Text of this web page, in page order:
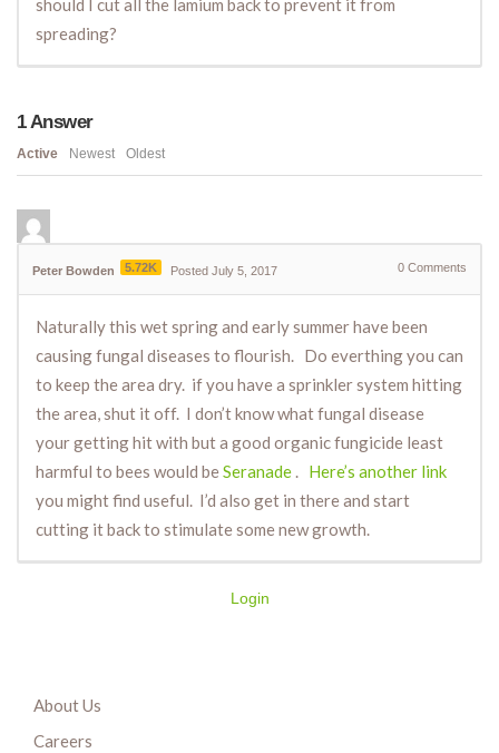
should I cut all the lamium back to prevent it from
spreading?
1Answer
Active Newest Oldest
Peter Bowden 5.72K Posted July 5, 2017 0 Comments
Naturally this wet spring and early summer have been
causing fungal diseases to flourish. Do everthing you can
to keep the area dry. if you have a sprinkler system hitting
the area, shut it off. I don’t know what fungal disease
your getting hit with but a good organic fungicide least
harmful to bees would beSeranade . Here’s another link
you might find useful. I’d also get in there and start
cutting it back to stimulate some new growth.
Login
About Us
Careers